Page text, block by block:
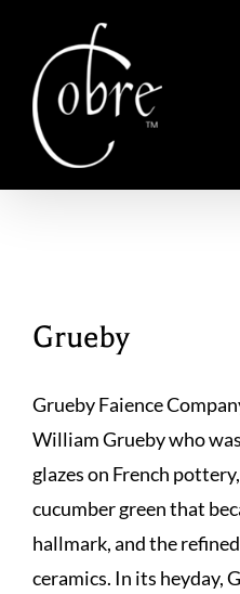
content
Grueby
Grueby Faience
William Grueby who
glazes on French
cucumber green that
hallmark, and the
ceramics. In its heyday,